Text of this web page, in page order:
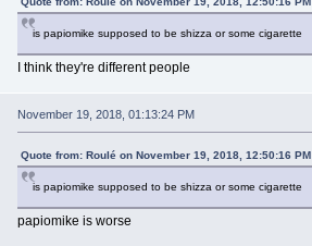
is papiomike supposed to be shizza or some cigarette
I think they're different people
November 19, 2018, 01:13:24 PM
Quote from: Roulé on November 19, 2018, 12:50:16 PM
is papiomike supposed to be shizza or some cigarette
papiomike is worse